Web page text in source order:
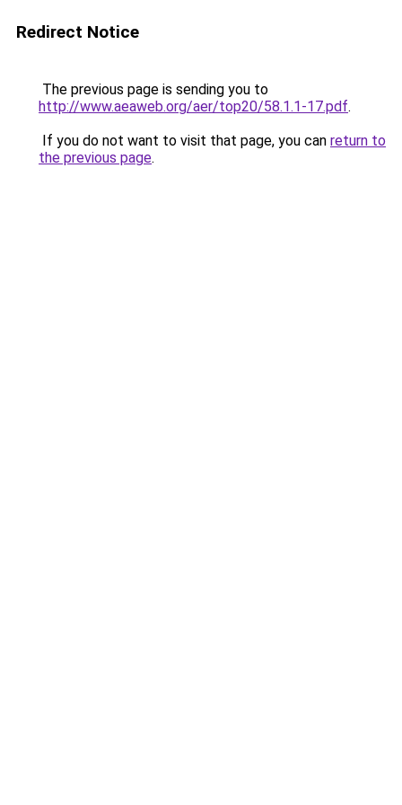
Redirect Notice
The previous page is sending you to
http://www.aeaweb.org/aer/top20/58.1.1-17.pdf.
If you do not want to visit that page, you can return to
the previous page.